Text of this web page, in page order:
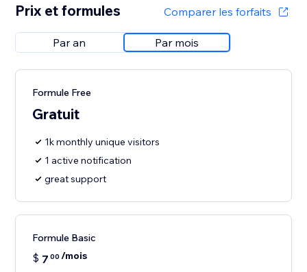
Prix et formules Comparer les forfaits
Par an Par mois
Formule Free
Gratuit
1k monthly unique visitors
1 active notification
great support
Formule Basic
$ 7 00 /mois